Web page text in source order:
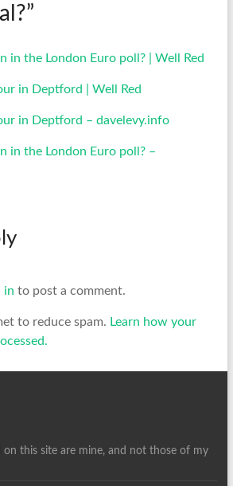
”
in the London Euro poll? | Well Red
in Deptford | Well Red
in Deptford – davelevy.info
in the London Euro poll? –
in to post a comment.
to reduce spam. Learn how your
on this site are mine, and not those of my